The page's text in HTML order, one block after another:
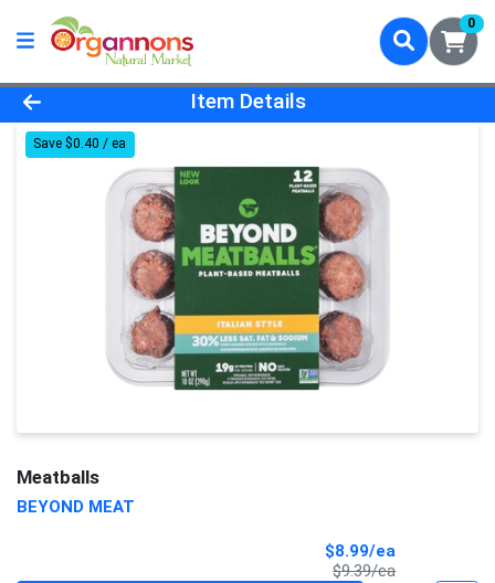
0
Product Details Page
Item Details
Save $0.40 / ea
Meatballs
BEYOND MEAT
$8.99/ea
$9.39/eaProduct Price